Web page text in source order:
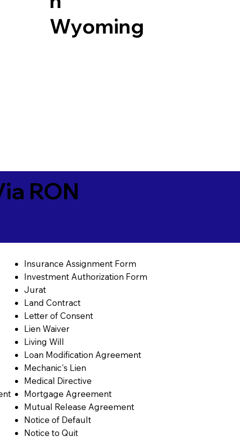
Wyoming
RON
Insurance Assignment Form
Investment Authorization Form
Jurat
Land Contract
Letter of Consent
Lien Waiver
Living Will
Loan Modification Agreement
Mechanic's Lien
Medical Directive
Mortgage Agreement
Mutual Release Agreement
Notice of Default
Notice to Quit